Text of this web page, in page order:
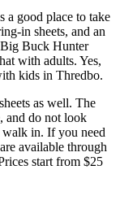
a good place to take
in sheets, and an
Big Buck Hunter
with adults. Yes,
kids in Thredbo.
as well. The
and do not look
in. If you need
available through
start from $25